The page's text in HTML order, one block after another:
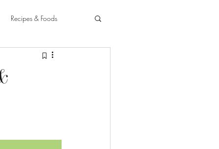
Recipes & Foods